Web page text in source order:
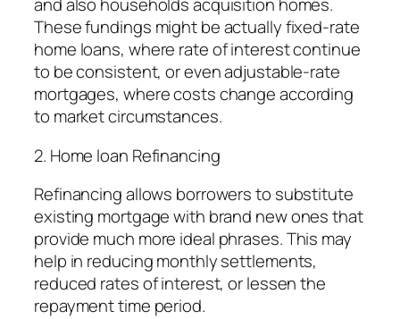
and also households acquisition homes.
These fundings might be actually fixed-rate
home loans, where rate of interest continue
to be consistent, or even adjustable-rate
mortgages, where costs change according
to market circumstances.
2. Home loan Refinancing
Refinancing allows borrowers to substitute
existing mortgage with brand new ones that
provide much more ideal phrases. This may
help in reducing monthly settlements,
reduced rates of interest, or lessen the
repayment time period.